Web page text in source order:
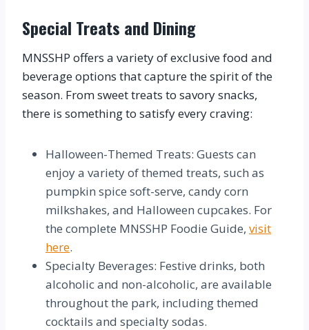
Special Treats and Dining
MNSSHP offers a variety of exclusive food and
beverage options that capture the spirit of the
season. From sweet treats to savory snacks,
there is something to satisfy every craving:
Halloween-Themed Treats: Guests can
enjoy a variety of themed treats, such as
pumpkin spice soft-serve, candy corn
milkshakes, and Halloween cupcakes. For
the complete MNSSHP Foodie Guide, visit
here.
Specialty Beverages: Festive drinks, both
alcoholic and non-alcoholic, are available
throughout the park, including themed
cocktails and specialty sodas.